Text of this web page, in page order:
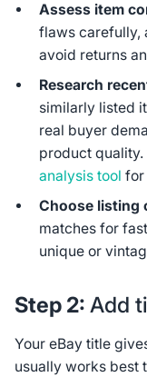
Assess item
flaws carefully,
avoid returns
Research
similarly listed
real buyer
product
analysis tool for
Choose listing
matches for
unique or
Step 2: Add
Your eBay title
usually works best